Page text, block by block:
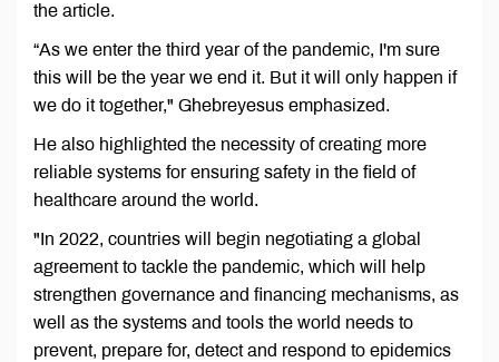
the article.
“As we enter the third year of the pandemic, I'm sure
this will be the year we end it. But it will only happen if
we do it together," Ghebreyesus emphasized.
He also highlighted the necessity of creating more
reliable systems for ensuring safety in the field of
healthcare around the world.
"In 2022, countries will begin negotiating a global
agreement to tackle the pandemic, which will help
strengthen governance and financing mechanisms, as
well as the systems and tools the world needs to
prevent, prepare for, detect and respond to epidemics